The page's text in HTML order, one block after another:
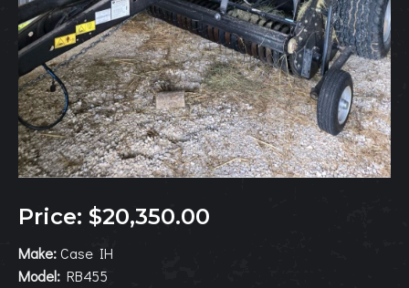
Price: $20,350.00
Make:Case IH
Model: RB455